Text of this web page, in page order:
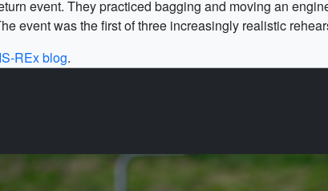
event. They practiced bagging and moving an
event was the first of three increasingly realistic
REx blog.